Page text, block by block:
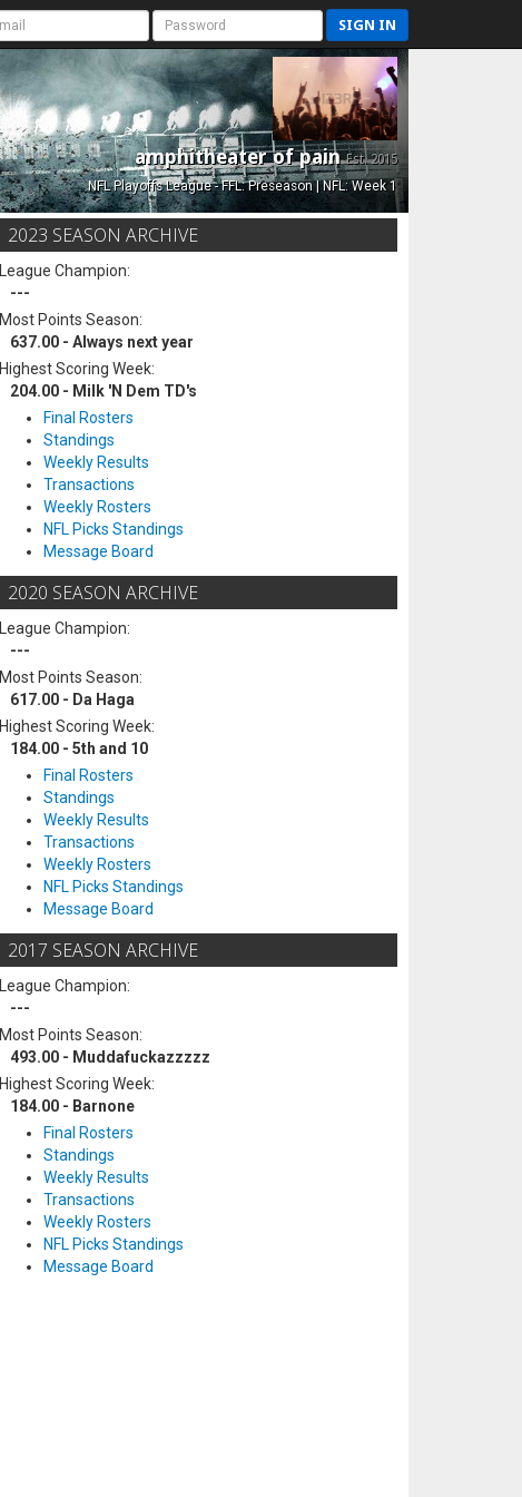
SIGN IN
amphitheater of painEst. 2015
NFL Playoffs League - FFL: Preseason | NFL: Week 1
2023 SEASON ARCHIVE
League Champion:
---
Most Points Season:
637.00 - Always next year
Highest Scoring Week:
204.00 - Milk 'N Dem TD's
Final Rosters
Standings
Weekly Results
Transactions
Weekly Rosters
NFL Picks Standings
Message Board
2020 SEASON ARCHIVE
League Champion:
---
Most Points Season:
617.00 - Da Haga
Highest Scoring Week:
184.00 - 5th and 10
Final Rosters
Standings
Weekly Results
Transactions
Weekly Rosters
NFL Picks Standings
Message Board
2017 SEASON ARCHIVE
League Champion:
---
Most Points Season:
493.00 - Muddafuckazzzzz
Highest Scoring Week:
184.00 - Barnone
Final Rosters
Standings
Weekly Results
Transactions
Weekly Rosters
NFL Picks Standings
Message Board